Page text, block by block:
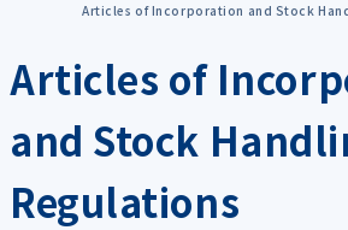
Articles of Incorporation and Stock
Articles of
and Stock
Regulations